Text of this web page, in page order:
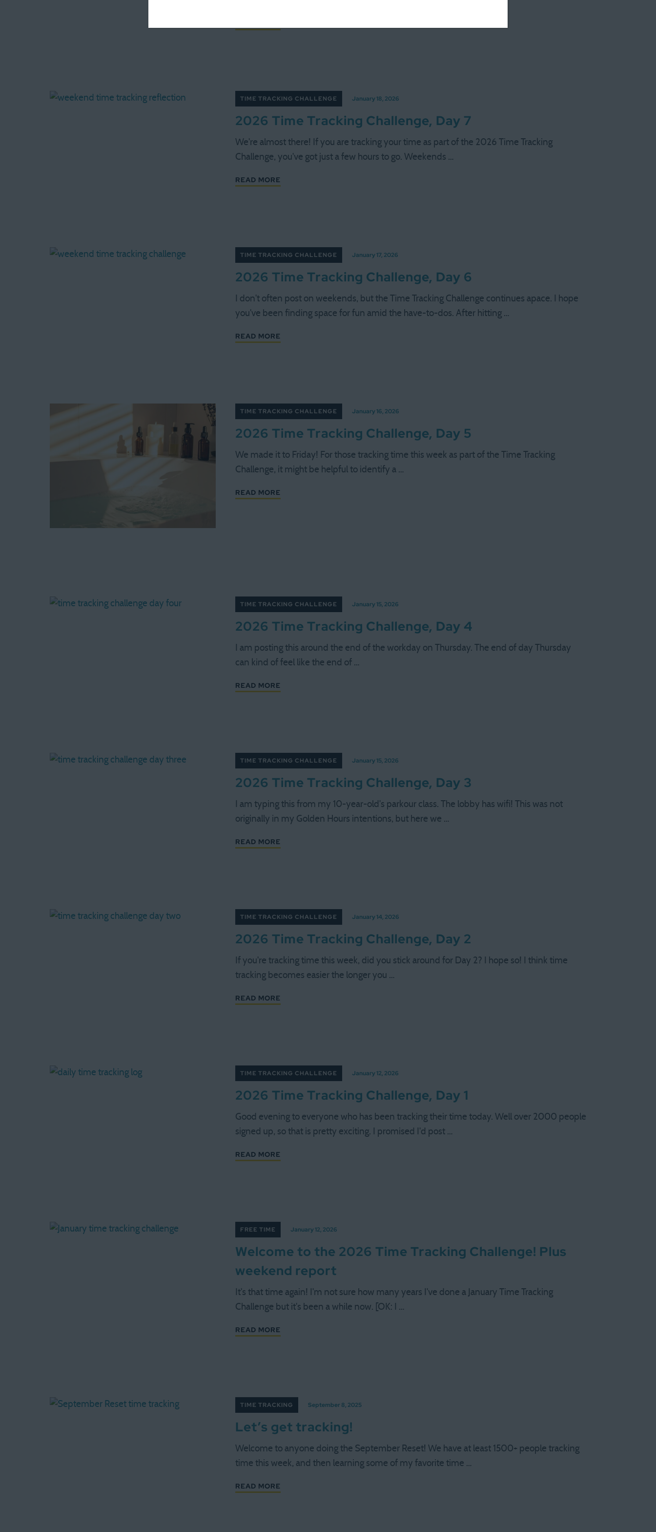
TIME TRACKING CHALLENGE January 18, 2026
2026 Time Tracking Challenge, Day 7
We're almost there! If you are tracking your time as part of the 2026 Time Tracking
Challenge, you've got just a few hours to go. Weekends …
READ MORE
TIME TRACKING CHALLENGE January 17, 2026
2026 Time Tracking Challenge, Day 6
I don't often post on weekends, but the Time Tracking Challenge continues apace. I hope
you've been finding space for fun amid the have-to-dos. After hitting …
READ MORE
TIME TRACKING CHALLENGE January 16, 2026
2026 Time Tracking Challenge, Day 5
We made it to Friday! For those tracking time this week as part of the Time Tracking
Challenge, it might be helpful to identify a …
READ MORE
TIME TRACKING CHALLENGE January 15, 2026
2026 Time Tracking Challenge, Day 4
I am posting this around the end of the workday on Thursday. The end of day Thursday
can kind of feel like the end of …
READ MORE
TIME TRACKING CHALLENGE January 15, 2026
2026 Time Tracking Challenge, Day 3
I am typing this from my 10-year-old's parkour class. The lobby has wifi! This was not
originally in my Golden Hours intentions, but here we …
READ MORE
TIME TRACKING CHALLENGE January 14, 2026
2026 Time Tracking Challenge, Day 2
If you're tracking time this week, did you stick around for Day 2? I hope so! I think time
tracking becomes easier the longer you …
READ MORE
TIME TRACKING CHALLENGE January 12, 2026
2026 Time Tracking Challenge, Day 1
Good evening to everyone who has been tracking their time today. Well over 2000 people
signed up, so that is pretty exciting. I promised I'd post …
READ MORE
FREE TIME January 12, 2026
Welcome to the 2026 Time Tracking Challenge! Plus
weekend report
It's that time again! I'm not sure how many years I've done a January Time Tracking
Challenge but it's been a while now. [OK: I …
READ MORE
TIME TRACKING September 8, 2025
Let’s get tracking!
Welcome to anyone doing the September Reset! We have at least 1500+ people tracking
time this week, and then learning some of my favorite time …
READ MORE